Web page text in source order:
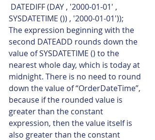
SYSDATETIME ()) , '2000-01-01'));
The expression beginning with the
second DATEADD rounds down the
value of SYSDATETIME () to the
nearest whole day, which is today at
midnight. There is no need to round
down the value of “OrderDateTime”,
because if the rounded value is
greater than the constant
expression, then the value itself is
also greater than the constant